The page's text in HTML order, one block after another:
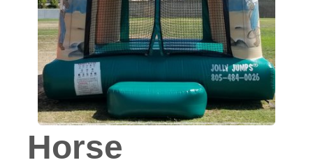
Horse